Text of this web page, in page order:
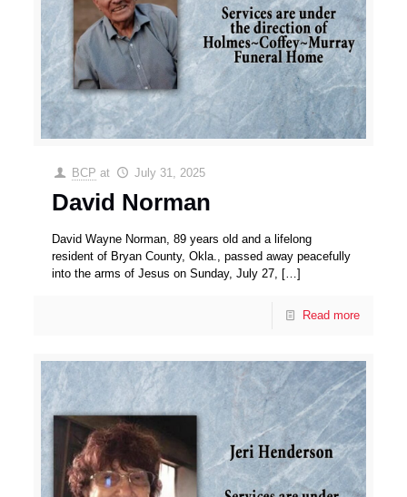
BCP at July 31, 2025
David Norman
David Wayne Norman, 89 years old and a lifelong
resident of Bryan County, Okla., passed away peacefully
into the arms of Jesus on Sunday, July 27, […]
Read more